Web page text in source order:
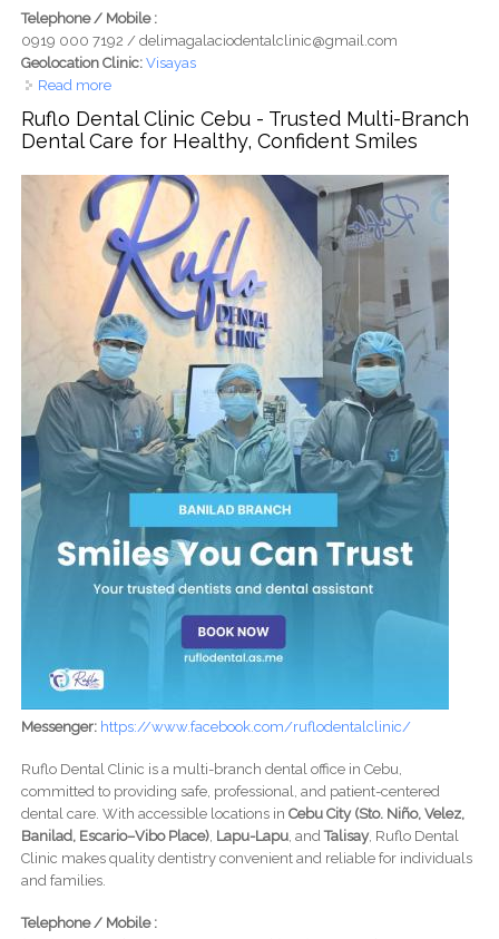
Telephone / Mobile :
0919 000 7192 / delimagalaciodentalclinic@gmail.com
Geolocation Clinic: Visayas
Read moreabout D&G Dental Clinic Cebu – Expert Dental Services
Near You
Ruflo Dental Clinic Cebu - Trusted Multi-Branch
Dental Care for Healthy, Confident Smiles
Messenger: https://www.facebook.com/ruflodentalclinic/
Ruflo Dental Clinic is a multi-branch dental office in Cebu,
committed to providing safe, professional, and patient-centered
dental care. With accessible locations in Cebu City (Sto. Niño, Velez,
Banilad, Escario–Vibo Place), Lapu-Lapu, andTalisay, Ruflo Dental
Clinic makes quality dentistry convenient and reliable for individuals
and families.
Telephone / Mobile :